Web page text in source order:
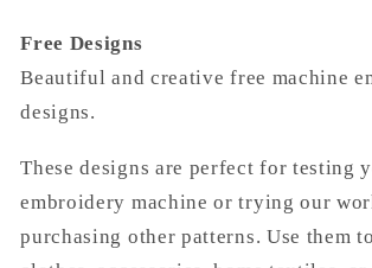
Free Designs
Beautiful and creative free machine
designs.
These designs are perfect for testing
embroidery machine or trying our
purchasing other patterns. Use them